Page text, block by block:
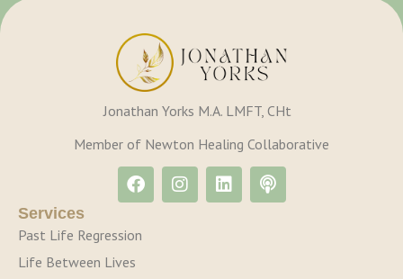
Jonathan Yorks M.A. LMFT, CHt
Member of Newton Healing Collaborative
Services
Past Life Regression
Life Between Lives